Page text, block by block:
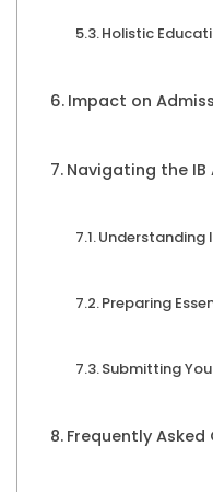
Holistic
Impact on
Navigating the
Understanding
Preparing
Submitting
Frequently Asked